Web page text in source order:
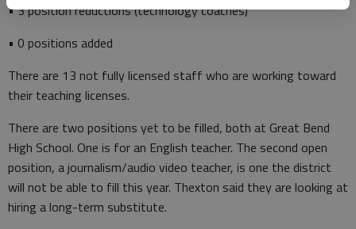
• 3 position reductions (technology coaches)
• 0 positions added
There are 13 not fully licensed staff who are working toward
their teaching licenses.
There are two positions yet to be filled, both at Great Bend
High School. One is for an English teacher. The second open
position, a journalism/audio video teacher, is one the district
will not be able to fill this year. Thexton said they are looking at
hiring a long-term substitute.